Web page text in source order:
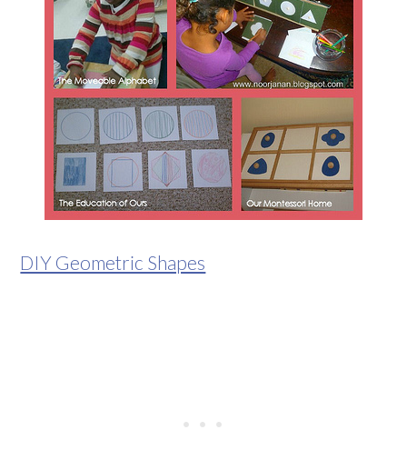
DIY Geometric Shapes